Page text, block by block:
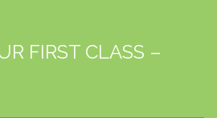
FIRST CLASS –